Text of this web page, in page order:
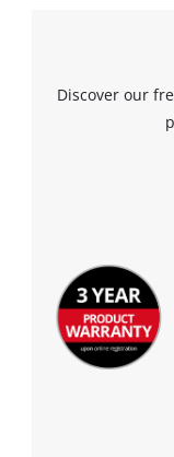
Discover our